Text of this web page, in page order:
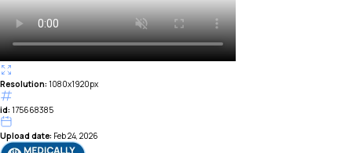
Resolution: 1080x1920px
id: 175668385
Upload date: Feb 24, 2026